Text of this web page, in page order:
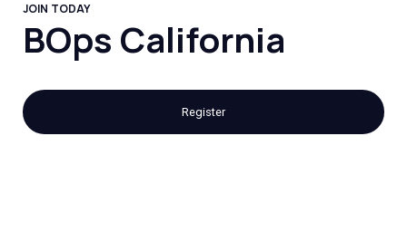
JOIN TODAY
BOps California
Register